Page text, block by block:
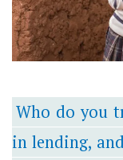
Who do you
in lending,